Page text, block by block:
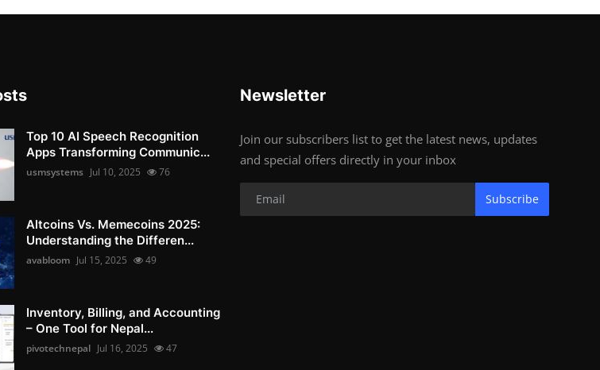
Top 10 AI Speech Recognition
Apps Transforming Communic...
usmsystems Jul 10, 2025 76
Altcoins Vs. Memecoins 2025:
Understanding the Differen...
avabloom Jul 15, 2025 49
Inventory, Billing, and Accounting
– One Tool for Nepal...
pivotechnepal Jul 16, 2025 47
Newsletter
Join our subscribers list to get the latest news, updates
and special offers directly in your inbox
Subscribe